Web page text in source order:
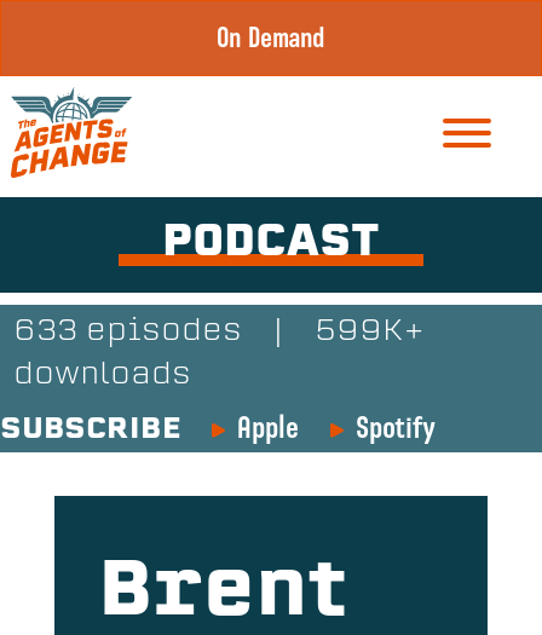
content
On Demand
PODCAST
633 episodes
599K+
downloads
SUBSCRIBE
Apple Spotify
Brent